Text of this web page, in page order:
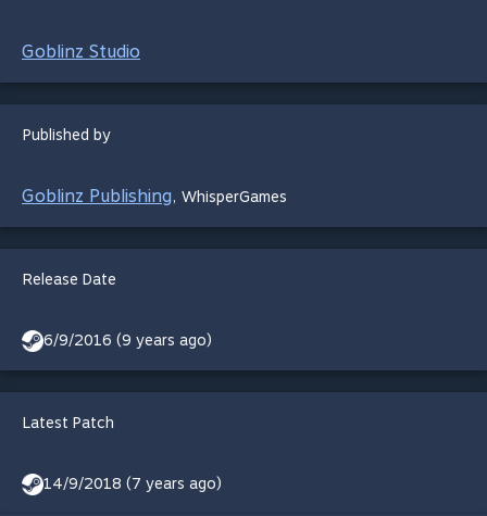
Goblinz Studio
Published by
Goblinz Publishing, WhisperGames
Release Date
6/9/2016 (9 years ago)
Latest Patch
14/9/2018 (7 years ago)